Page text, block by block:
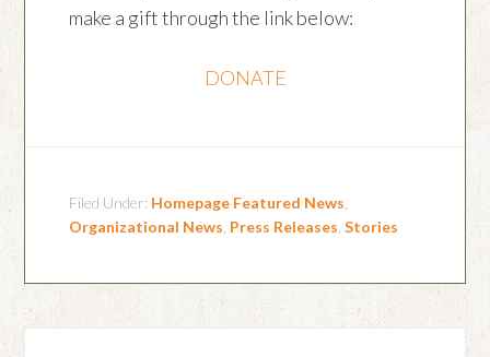
make a gift through the link below:
DONATE
Filed Under: Homepage Featured News
Organizational News Press Releases ,Stories